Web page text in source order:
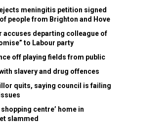
meningitis petition signed
people from Brighton and Hove
accuses departing colleague of
to Labour party
off playing fields from public
slavery and drug offences
quits, saying council is failing
shopping centre’ home in
slammed